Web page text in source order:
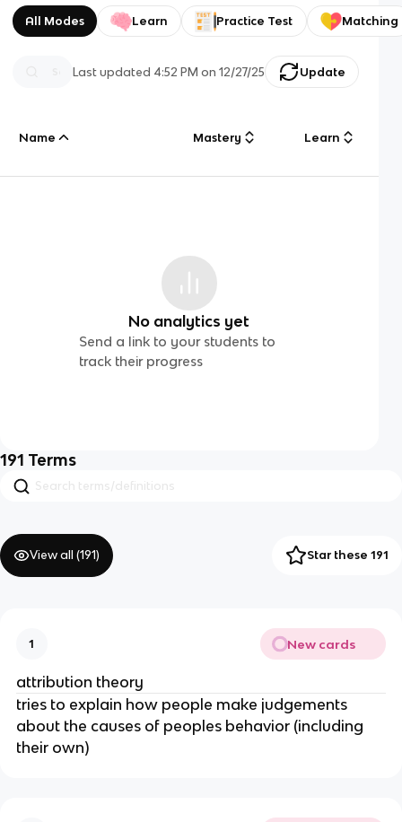
All Modes Learn Practice Test Matching
Last updated 4:52 PM on 12/27/25 Update
Name Mastery Learn
No analytics yet
Send a link to your students to
track their progress
191 Terms
View all (191) Star these 191
1 New cards
attribution theory
tries to explain how people make judgements
about the causes of peoples behavior (including
their own)